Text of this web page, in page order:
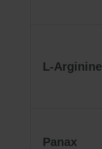
L-Arginine
Panax